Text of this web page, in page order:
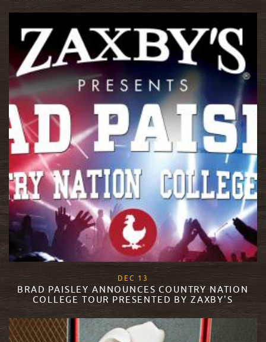
DEC 13
BRAD PAISLEY ANNOUNCES COUNTRY NATION
COLLEGE TOUR PRESENTED BY ZAXBY'S
READ MORE